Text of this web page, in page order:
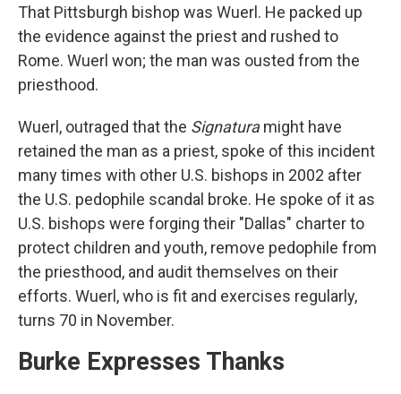
That Pittsburgh bishop was Wuerl. He packed up
the evidence against the priest and rushed to
Rome. Wuerl won; the man was ousted from the
priesthood.
Wuerl, outraged that the Signaturamight have
retained the man as a priest, spoke of this incident
many times with other U.S. bishops in 2002 after
the U.S. pedophile scandal broke. He spoke of it as
U.S. bishops were forging their "Dallas" charter to
protect children and youth, remove pedophile from
the priesthood, and audit themselves on their
efforts. Wuerl, who is fit and exercises regularly,
turns 70 in November.
Burke Expresses Thanks